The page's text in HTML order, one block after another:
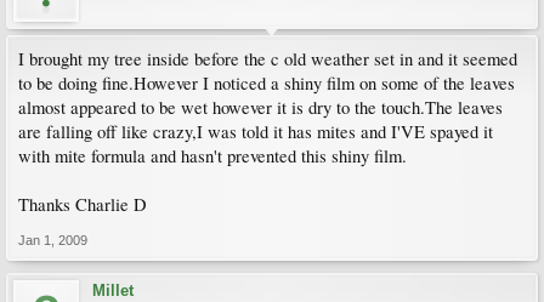
I brought my tree inside before the c old weather set in and it seemed
to be doing fine.However I noticed a shiny film on some of the leaves
almost appeared to be wet however it is dry to the touch.The leaves
are falling off like crazy,I was told it has mites and I'VE spayed it
with mite formula and hasn't prevented this shiny film.
Thanks Charlie D
Jan 1, 2009
Millet